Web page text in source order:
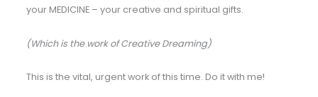
your MEDICINE – your creative and spiritual gifts.
(Which is the work of Creative Dreaming)
This is the vital, urgent work of this time. Do it with me!